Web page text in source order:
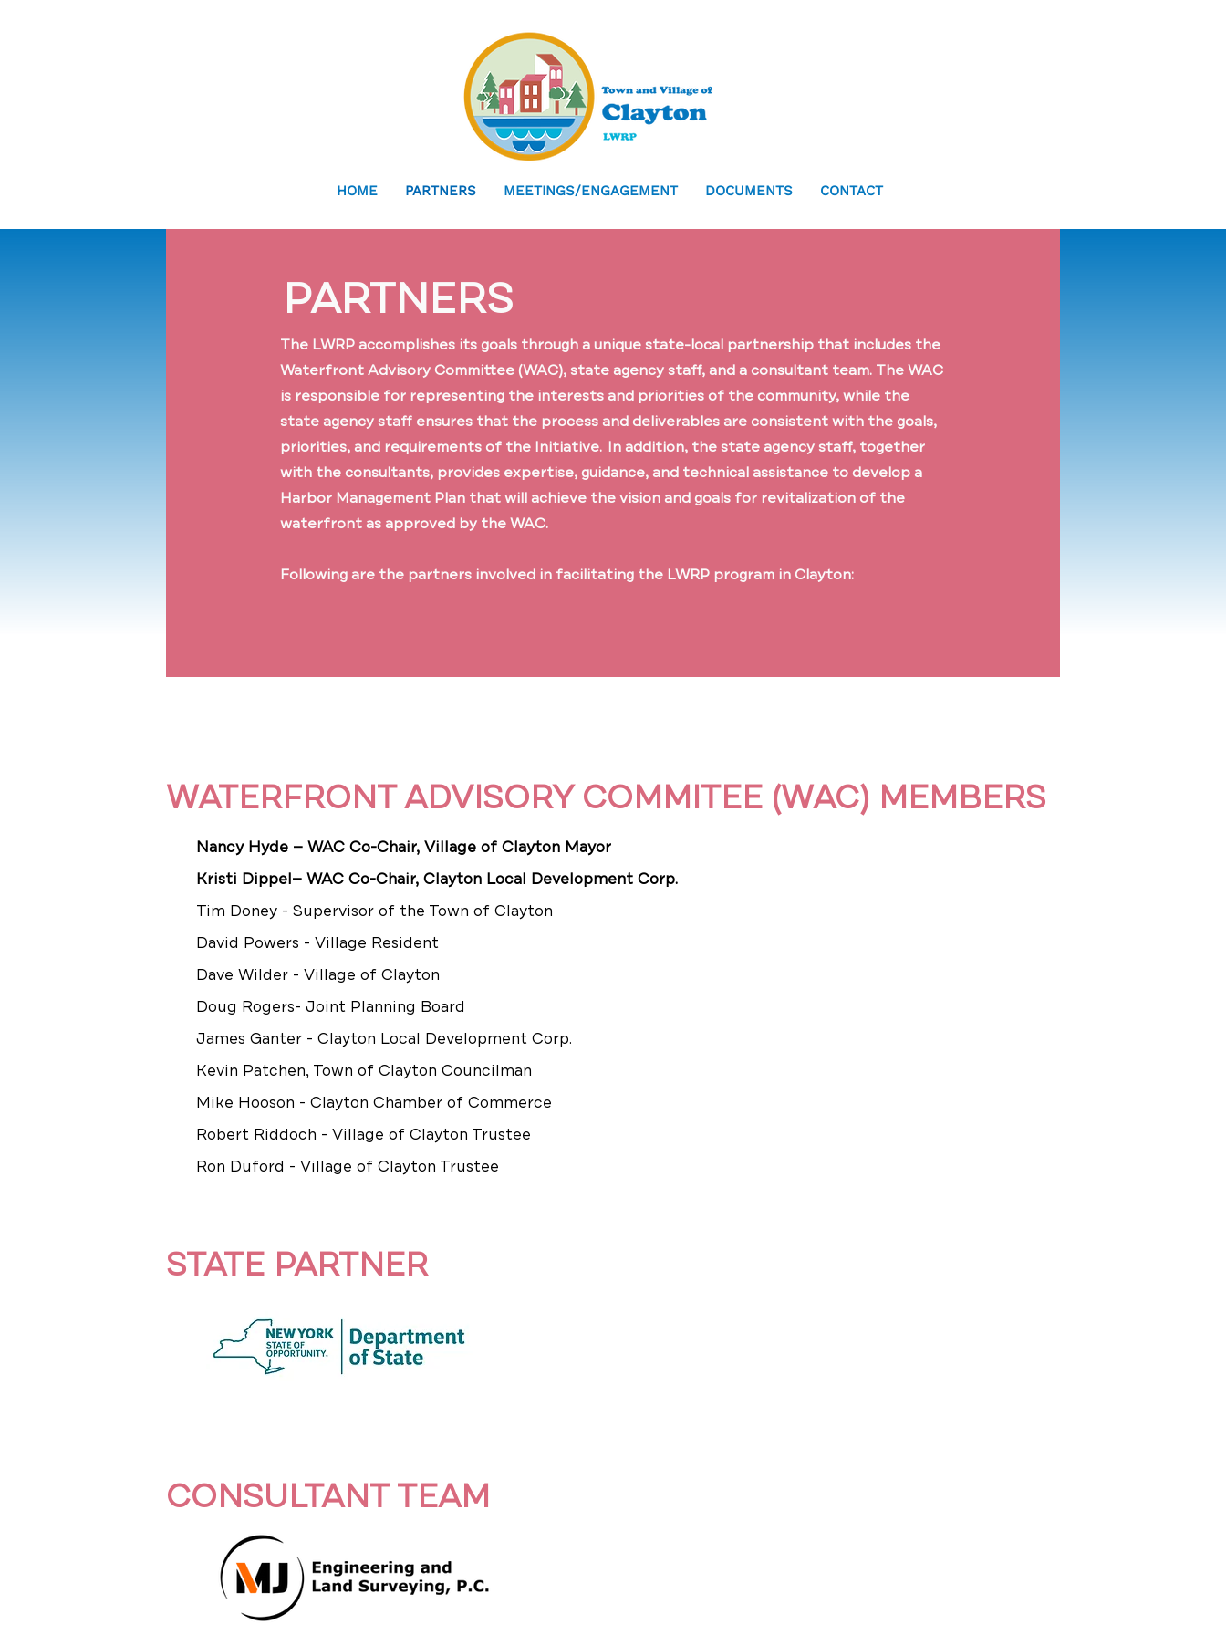
HOME PARTNERS MEETINGS/ENGAGEMENT DOCUMENTS CONTACT
PARTNERS
The LWRP accomplishes its goals through a unique state-local partnership that includes the
Waterfront Advisory Committee (WAC), state agency staff, and a consultant team. The WAC
is responsible for representing the interests and priorities of the community, while the
state agency staff ensures that the process and deliverables are consistent with the goals,
priorities, and requirements of the Initiative. In addition, the state agency staff, together
with the consultants, provides expertise, guidance, and technical assistance to develop a
Harbor Management Plan that will achieve the vision and goals for revitalization of the
waterfront as approved by the WAC.
Following are the partners involved in facilitating the LWRP program in Clayton:
WATERFRONT ADVISORY COMMITEE (WAC) MEMBERS
Nancy Hyde — WAC Co-Chair, Village of Clayton Mayor
Kristi Dippel— WAC Co-Chair, Clayton Local Development Corp.
Tim Doney - Supervisor of the Town of Clayton
David Powers - Village Resident
Dave Wilder - Village of Clayton
Doug Rogers- Joint Planning Board
James Ganter - Clayton Local Development Corp.
Kevin Patchen, Town of Clayton Councilman
Mike Hooson - Clayton Chamber of Commerce
Robert Riddoch - Village of Clayton Trustee
Ron Duford - Village of Clayton Trustee
STATE PARTNER
CONSULTANT TEAM